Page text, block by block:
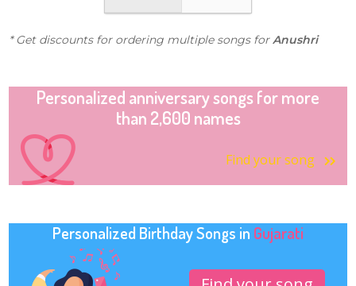
* Get discounts for ordering multiple songs forAnushri
Personalized anniversary songs for more
than 2,600 names
Find your song
Personalized Birthday Songs in Gujarati